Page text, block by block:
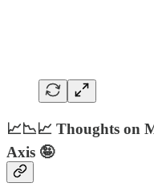
📈📉📈 Thoughts on
Axis 🤪